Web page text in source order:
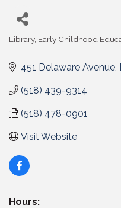
Categories
Library Early Childhood
451 Delaware Avenue
(518) 439-9314
(518) 478-0901
Visit Website
Hours: